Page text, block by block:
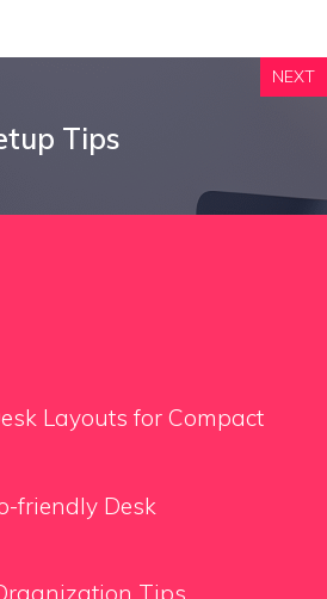
NEXT
Tips
Layouts for Compact
friendly Desk
Tips